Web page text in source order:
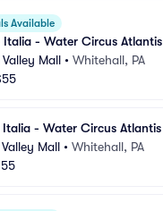
Available
Italia - Water Circus Atlantis
Mall • Whitehall, PA
- Water Circus Atlantis
Mall • Whitehall, PA